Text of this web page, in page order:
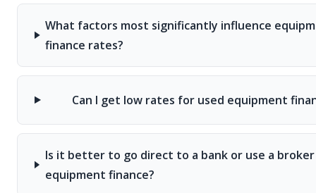
What factors most significantly influence
finance rates?
Can I get low rates for used equipment
Is it better to go direct to a bank or use a
equipment finance?